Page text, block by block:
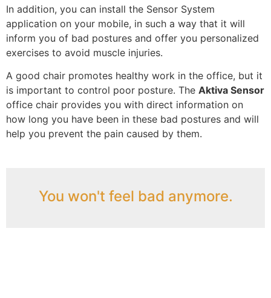
In addition, you can install the Sensor System
application on your mobile, in such a way that it will
inform you of bad postures and offer you personalized
exercises to avoid muscle injuries.
A good chair promotes healthy work in the office, but it
is important to control poor posture. The Aktiva Sensor
office chair provides you with direct information on
how long you have been in these bad postures and will
help you prevent the pain caused by them.
You won't feel bad anymore.